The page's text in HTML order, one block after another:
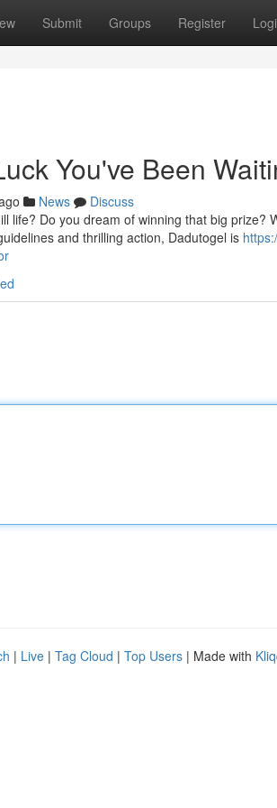
Submit Groups Register
You've Been
News
Discuss
life? Do you dream of winning that big prize?
and thrilling action, Dadutogel is
| Live | Tag Cloud | Top Users | Made with